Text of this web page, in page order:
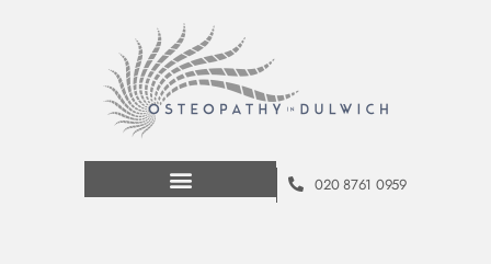
020 8761 0959